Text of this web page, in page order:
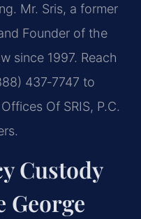
Mr. Sris, a former
Founder of the
since 1997. Reach
437‑7747 to
Of SRIS, P.C.
Custody
George